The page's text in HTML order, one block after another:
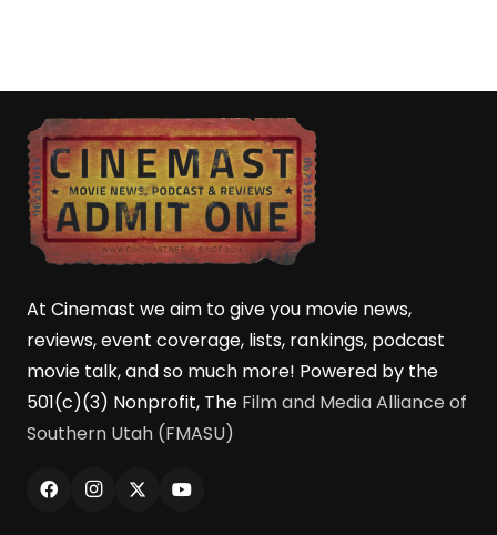
At Cinemast we aim to give you movie news,
reviews, event coverage, lists, rankings, podcast
movie talk, and so much more! Powered by the
501(c)(3) Nonprofit, The Film and Media Alliance of
Southern Utah (FMASU)